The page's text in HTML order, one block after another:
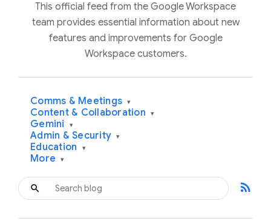
This official feed from the Google Workspace
team provides essential information about new
features and improvements for Google
Workspace customers.
Comms & Meetings ▾
Content & Collaboration ▾
Gemini ▾
Admin & Security ▾
Education ▾
More ▾
rss_feed